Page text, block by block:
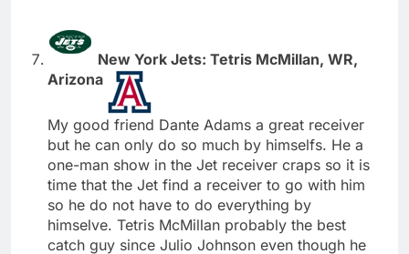
New York Jets: Tetris McMillan, WR,
Arizona
My good friend Dante Adams a great receiver
but he can only do so much by himselfs. He a
one-man show in the Jet receiver craps so it is
time that the Jet find a receiver to go with him
so he do not have to do everything by
himselve. Tetris McMillan probably the best
catch guy since Julio Johnson even though he